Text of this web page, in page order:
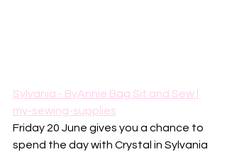
Sylvania - ByAnnie Bag Sit and Sew |
my-sewing-supplies
Friday 20 June gives you a chance to
spend the day with Crystal in Sylvania